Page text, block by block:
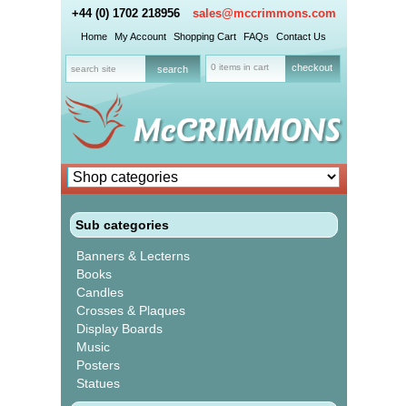
+44 (0) 1702 218956 sales@mccrimmons.com
Home My Account Shopping Cart FAQs Contact Us
0 items in cart checkout
Sub categories
Banners & Lecterns
Books
Candles
Crosses & Plaques
Display Boards
Music
Posters
Statues